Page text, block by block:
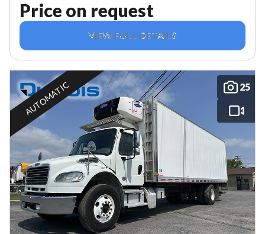
Price on request
VIEW FULL DETAILS
25
AUTOMATIC